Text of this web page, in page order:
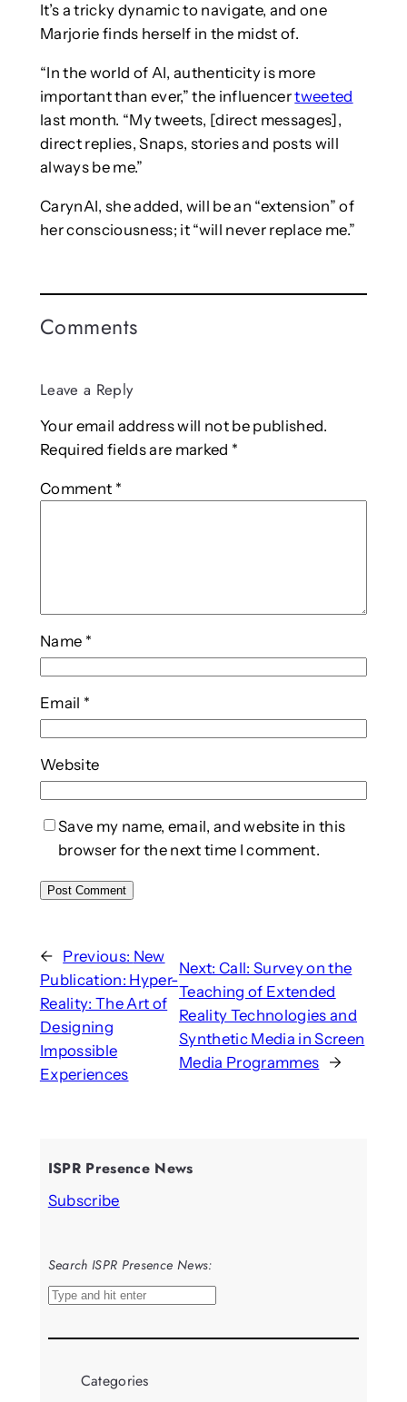
It’s a tricky dynamic to navigate, and one
Marjorie finds herself in the midst of.
“In the world of AI, authenticity is more
important than ever,” the influencertweeted
last month. “My tweets, [direct messages],
direct replies, Snaps, stories and posts will
always be me.”
CarynAI, she added, will be an “extension” of
her consciousness; it “will never replace me.”
Comments
Leave a Reply
Your email address will not be published.
Required fields are marked *
Comment *
Name *
Email *
Website
Save my name, email, and website in this
browser for the next time I comment.
← Previous: New
Publication: Hyper-
Reality: The Art of
Designing
Impossible
Experiences
Next: Call: Survey on the
Teaching of Extended
Reality Technologies and
Synthetic Media in Screen
Media Programmes →
ISPR Presence News
Subscribe
Search ISPR Presence News:
S
a
Categories